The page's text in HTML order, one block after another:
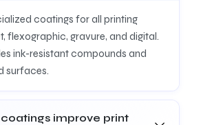
coatings for all printing
flexographic, gravure, and digital.
ink-resistant compounds and
surfaces.
improve print